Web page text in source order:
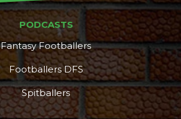
PODCASTS
Fantasy Footballers
Footballers DFS
Spitballers